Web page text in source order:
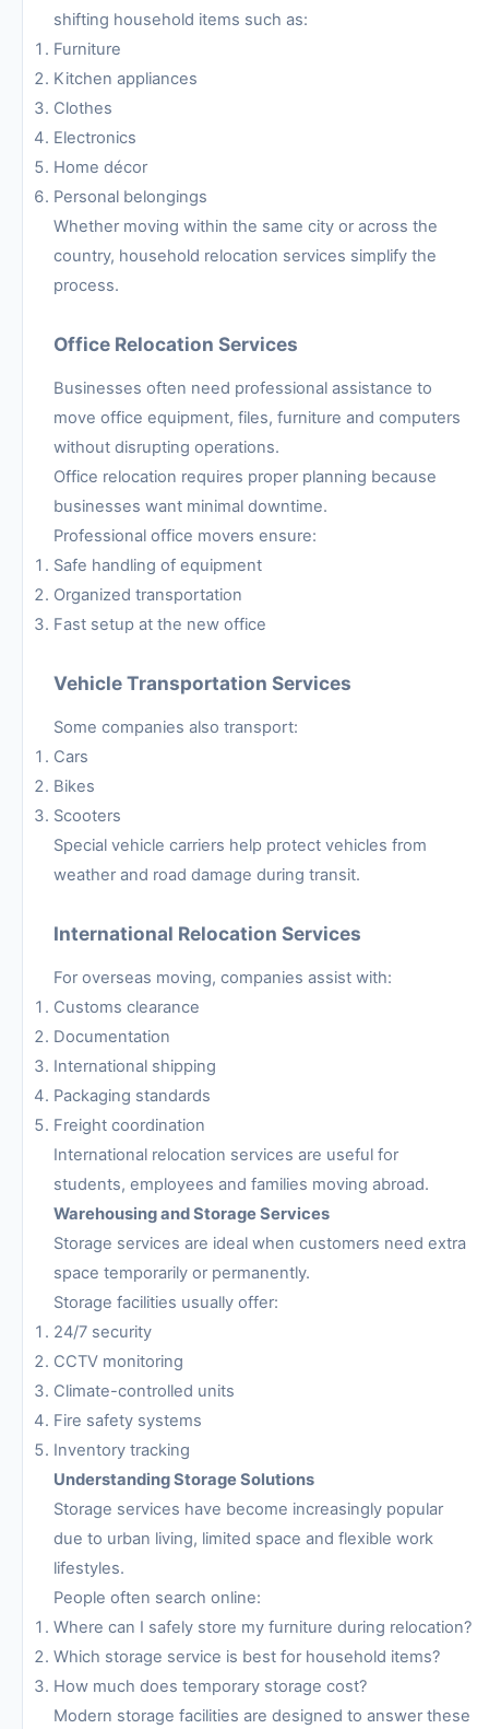
shifting household items such as:
Furniture
Kitchen appliances
Clothes
Electronics
Home décor
Personal belongings
Whether moving within the same city or across the
country, household relocation services simplify the
process.
Office Relocation Services
Businesses often need professional assistance to
move office equipment, files, furniture and computers
without disrupting operations.
Office relocation requires proper planning because
businesses want minimal downtime.
Professional office movers ensure:
Safe handling of equipment
Organized transportation
Fast setup at the new office
Vehicle Transportation Services
Some companies also transport:
Cars
Bikes
Scooters
Special vehicle carriers help protect vehicles from
weather and road damage during transit.
International Relocation Services
For overseas moving, companies assist with:
Customs clearance
Documentation
International shipping
Packaging standards
Freight coordination
International relocation services are useful for
students, employees and families moving abroad.
Warehousing and Storage Services
Storage services are ideal when customers need extra
space temporarily or permanently.
Storage facilities usually offer:
24/7 security
CCTV monitoring
Climate-controlled units
Fire safety systems
Inventory tracking
Understanding Storage Solutions
Storage services have become increasingly popular
due to urban living, limited space and flexible work
lifestyles.
People often search online:
Where can I safely store my furniture during relocation?
Which storage service is best for household items?
How much does temporary storage cost?
Modern storage facilities are designed to answer these